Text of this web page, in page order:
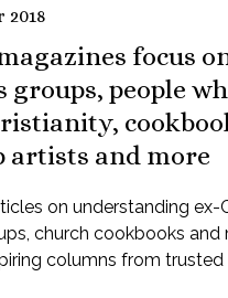
2018
focus
groups, people
artists and more
on understanding ex-
church cookbooks and
columns from